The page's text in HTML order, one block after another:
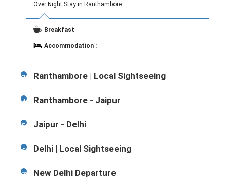
Over Night Stay in Ranthambore.
Breakfast
Accommodation :
3 Ranthambore | Local Sightseeing
4 Ranthambore - Jaipur
5 Jaipur - Delhi
6 Delhi | Local Sightseeing
7 New Delhi Departure